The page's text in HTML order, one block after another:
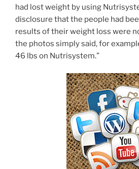
had lost weight by using
disclosure that the people had
results of their weight loss were
the photos simply said, for
46 lbs on Nutrisystem.”